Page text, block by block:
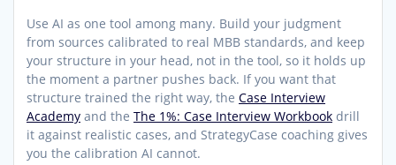
Use AI as one tool among many. Build your judgment
from sources calibrated to real MBB standards, and keep
your structure in your head, not in the tool, so it holds up
the moment a partner pushes back. If you want that
structure trained the right way, the Case Interview
Academy and the The 1%: Case Interview Workbook drill
it against realistic cases, and StrategyCase coaching gives
you the calibration AI cannot.